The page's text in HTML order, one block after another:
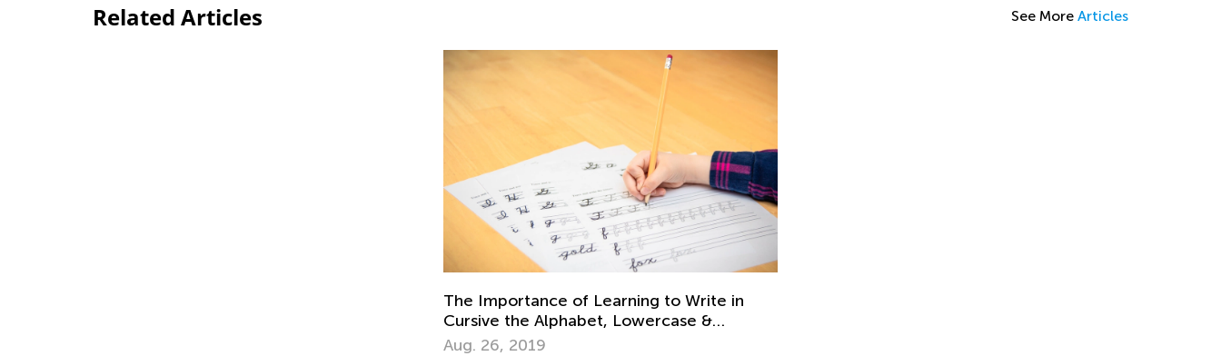
Related Articles See More Articles
The Importance of Learning to Write in
Cursive the Alphabet, Lowercase &
Uppercase Letters
Aug. 26, 2019